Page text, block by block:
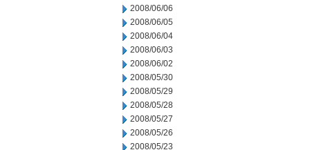
2008/06/06
2008/06/05
2008/06/04
2008/06/03
2008/06/02
2008/05/30
2008/05/29
2008/05/28
2008/05/27
2008/05/26
2008/05/23